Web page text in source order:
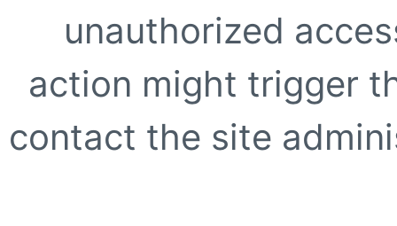
unauthorized
action might trigger
contact the site